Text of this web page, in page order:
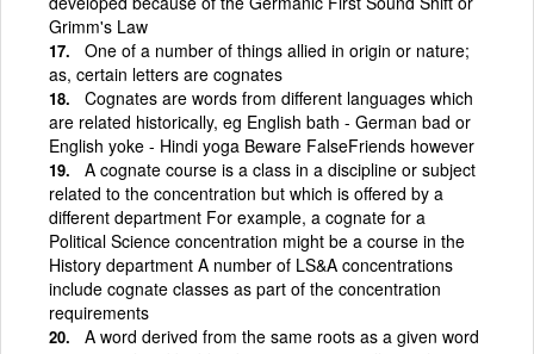
Grimm's Law
One of a number of things allied in origin or nature;
as, certain letters are cognates
Cognates are words from different languages which
are related historically, eg English bath - German bad or
English yoke - Hindi yoga Beware FalseFriends however
A cognate course is a class in a discipline or subject
related to the concentration but which is offered by a
different department For example, a cognate for a
Political Science concentration might be a course in the
History department A number of LS&A concentrations
include cognate classes as part of the concentration
requirements
A word derived from the same roots as a given word